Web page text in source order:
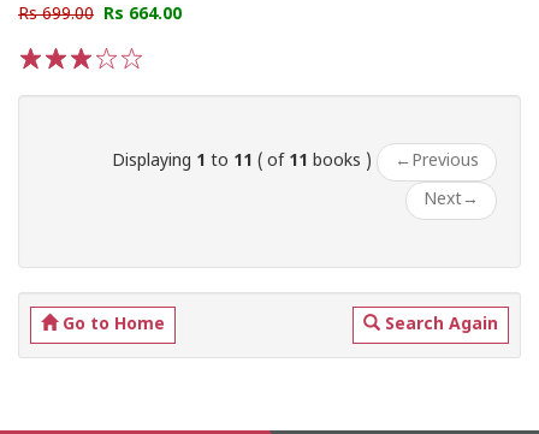
Rs 699.00 Rs 664.00
Displaying 1 to 11 ( of 11 books ) ← Previous
Next→
Go to Home Search Again